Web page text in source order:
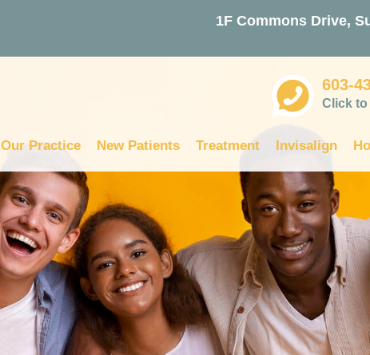
1F Commons Drive,
603-
Click to
Our Practice New Patients Treatment Invisalign